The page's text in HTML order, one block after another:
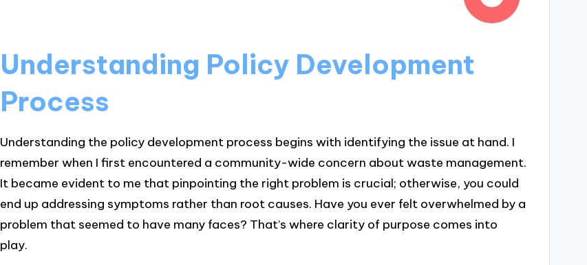
Understanding Policy Development
Process
Understanding the policy development process begins with identifying the issue at hand. I
remember when I first encountered a community-wide concern about waste management.
It became evident to me that pinpointing the right problem is crucial; otherwise, you could
end up addressing symptoms rather than root causes. Have you ever felt overwhelmed by a
problem that seemed to have many faces? That’s where clarity of purpose comes into
play.